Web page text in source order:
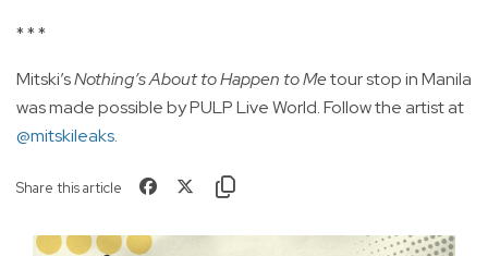
* * *
Mitski’sNothing’s About to Happen to Metour stop in Manila
was made possible by PULP Live World. Follow the artist at
@mitskileaks.
Share this article